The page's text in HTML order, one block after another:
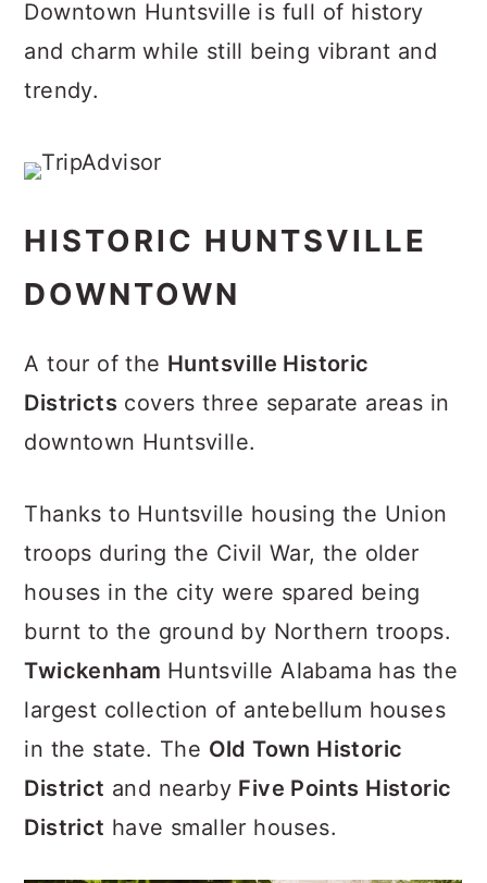
Downtown Huntsville is full of history
and charm while still being vibrant and
trendy.
HISTORIC HUNTSVILLE
DOWNTOWN
A tour of the Huntsville Historic
Districts covers three separate areas in
downtown Huntsville.
Thanks to Huntsville housing the Union
troops during the Civil War, the older
houses in the city were spared being
burnt to the ground by Northern troops.
Twickenham Huntsville Alabama has the
largest collection of antebellum houses
in the state. The Old Town Historic
District and nearby Five Points Historic
District have smaller houses.